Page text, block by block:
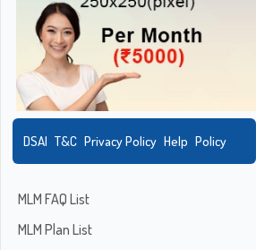
DSAI T&C Privacy Policy Help Policy
MLM FAQ List
MLM Plan List